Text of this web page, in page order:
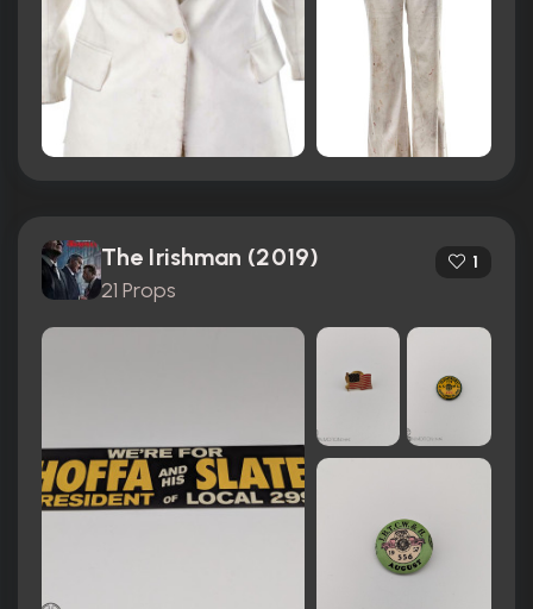
The Irishman (2019)
21 Props
1